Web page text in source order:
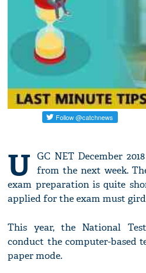
U GC NET December
from the next week.
exam preparation is quite
applied for the exam must
This year, the National
conduct the computer-based
paper mode.